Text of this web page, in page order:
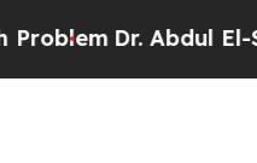
Dr. Abdul El-Sayed